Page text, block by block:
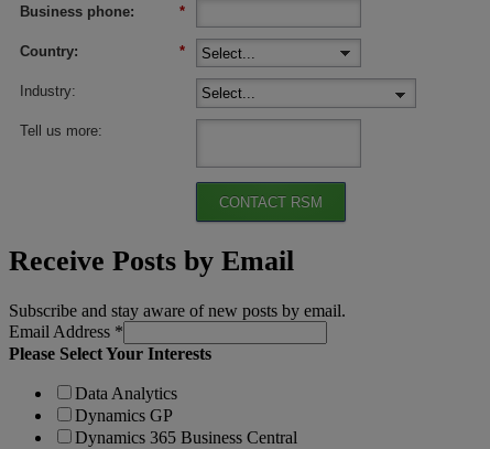
*
Business phone:
*
Country:
Industry:
Tell us more:
CONTACT RSM
Receive Posts by Email
Subscribe and stay aware of new posts by email.
Email Address *
Please Select Your Interests
Data Analytics
Dynamics GP
Dynamics 365 Business Central